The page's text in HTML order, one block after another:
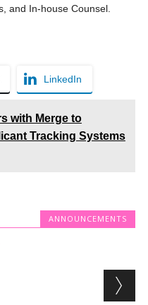
and In-house Counsel.
LinkedIn
with Merge to
Tracking Systems
ANNOUNCEMENTS